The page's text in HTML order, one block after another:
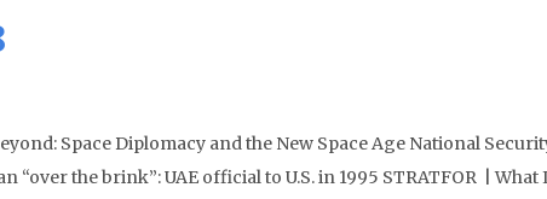
Space Diplomacy and the New Space Age National
“over the brink”: UAE official to U.S. in 1995 STRATFOR |